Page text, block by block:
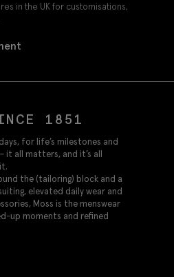
in the UK for customisations,
1851
for life’s milestones and
it all matters, and it’s all
the (tailoring) block and a
elevated daily wear and
Moss is the menswear
up moments and refined